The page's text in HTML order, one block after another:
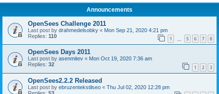
Announcements
OpenSees Challenge 2011
Last post by drahmedelsobky « Mon Sep 21, 2020 4:21 pm
Replies: 110 1 5 6 7 8
OpenSees Days 2011
Last post by asenmitev « Mon Oct 19, 2020 7:36 am
Replies: 32 1 2 3
OpenSees2.2.2 Released
Last post by ebruzentekstilseo « Thu Jul 02, 2020 12:28 pm